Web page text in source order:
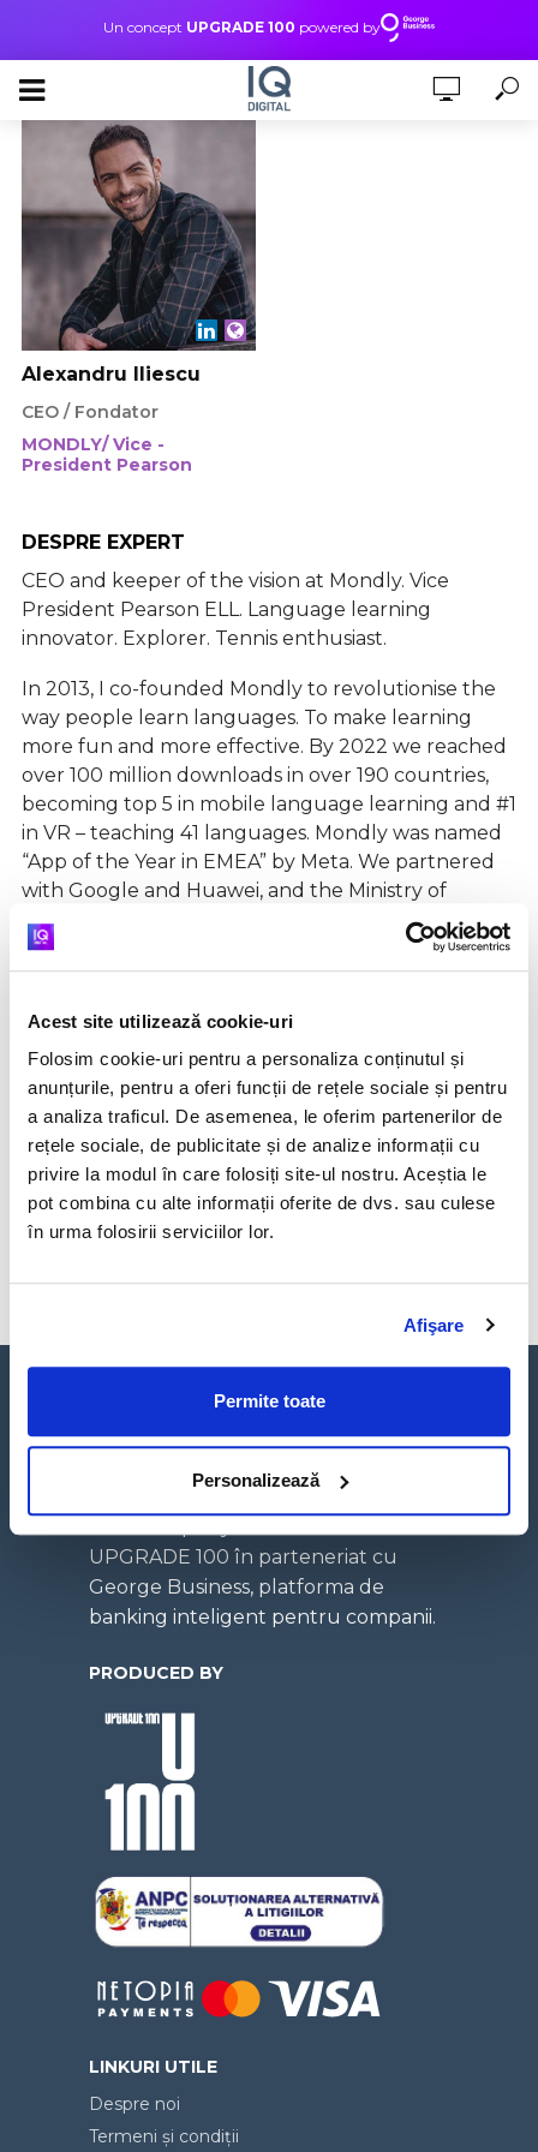
Acest site utilizează cookie-uri
Folosim cookie-uri pentru a personaliza conținutul și
anunțurile, pentru a oferi funcții de rețele sociale și pentru
a analiza traficul. De asemenea, le oferim partenerilor de
rețele sociale, de publicitate și de analize informații cu
privire la modul în care folosiți site-ul nostru. Aceștia le
pot combina cu alte informații oferite de dvs. sau culese
în urma folosirii serviciilor lor.
Afişare
Permite toate
Personalizează
Un concept UPGRADE 100 powered by
Alexandru Iliescu
CEO / Fondator
MONDLY/ Vice -
President Pearson
DESPRE EXPERT
CEO and keeper of the vision at Mondly. Vice
President Pearson ELL. Language learning
innovator. Explorer. Tennis enthusiast.
In 2013, I co-founded Mondly to revolutionise the
way people learn languages. To make learning
more fun and more effective. By 2022 we reached
over 100 million downloads in over 190 countries,
becoming top 5 in mobile language learning and #1
in VR – teaching 41 languages. Mondly was named
“App of the Year in EMEA” by Meta. We partnered
with Google and Huawei, and the Ministry of
Education in Israel is using Mondly in the state
educational system where 100,000 students have
fun learning languages.
world’s learning company, to accelerate learning
globally. We’re just getting started.
—–
I believe technology enhances learning and
augments human potential.
I also believe investing in education is the key to
positive change that’s why we created 6 computer
labs in universities and schools across our region.
UPGRADE 100 în parteneriat cu
George Business, platforma de
banking inteligent pentru companii.
PRODUCED BY
LINKURI UTILE
Despre noi
Termeni și condiții